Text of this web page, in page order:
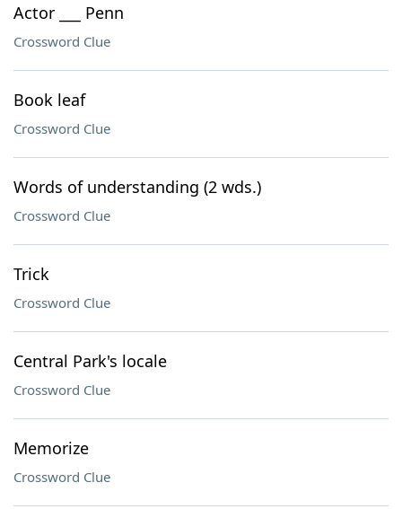
Actor ___ Penn
Crossword Clue
Book leaf
Crossword Clue
Words of understanding (2 wds.)
Crossword Clue
Trick
Crossword Clue
Central Park's locale
Crossword Clue
Memorize
Crossword Clue